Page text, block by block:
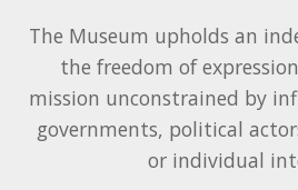
The Museum upholds an
the freedom of
mission unconstrained by
governments, political
or individual